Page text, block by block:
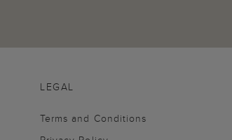
LEGAL
Terms and Conditions